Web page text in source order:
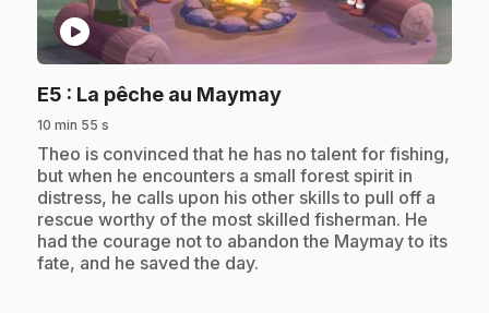
play_circle
E5 : La pêche au Maymay.
10 min 55 s
.Theo is convinced that he has no talent for fishing,
but when he encounters a small forest spirit in
distress, he calls upon his other skills to pull off a
rescue worthy of the most skilled fisherman. He
had the courage not to abandon the Maymay to its
fate, and he saved the day.